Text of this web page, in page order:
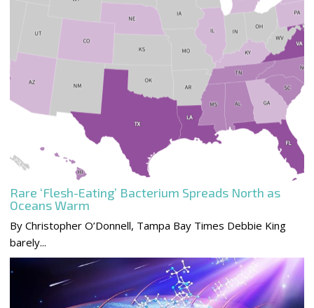
Rare ‘Flesh-Eating’ Bacterium Spreads North as
Oceans Warm
By Christopher O’Donnell, Tampa Bay Times Debbie King
barely...